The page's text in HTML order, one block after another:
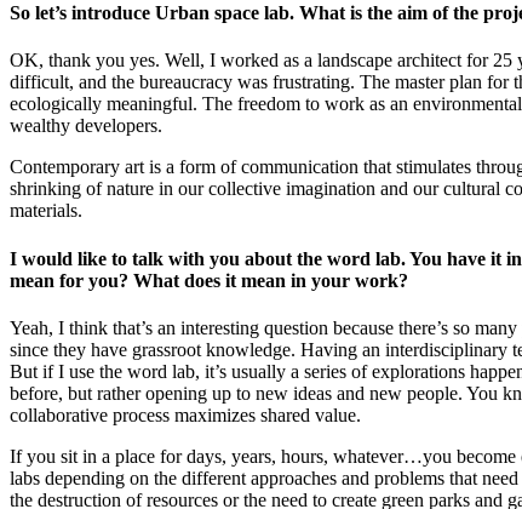
So let’s introduce Urban space lab. What is the aim of the
OK, thank you yes. Well, I worked as a landscape architect for
difficult, and the bureaucracy was frustrating. The master plan
ecologically meaningful. The freedom to work as an
wealthy developers.
Contemporary art is a form of communication that stimulates
shrinking of nature in our collective imagination and our cultural
materials.
I would like to talk with you about the word lab. You have it
mean for you? What does it mean in your work?
Yeah, I think that’s an interesting question because there’s so
since they have grassroot knowledge. Having an interdisciplinary
But if I use the word lab, it’s usually a series of explorations
before, but rather opening up to new ideas and new people. You
collaborative process maximizes shared value.
If you sit in a place for days, years, hours, whatever…you
labs depending on the different approaches and problems that
the destruction of resources or the need to create green parks